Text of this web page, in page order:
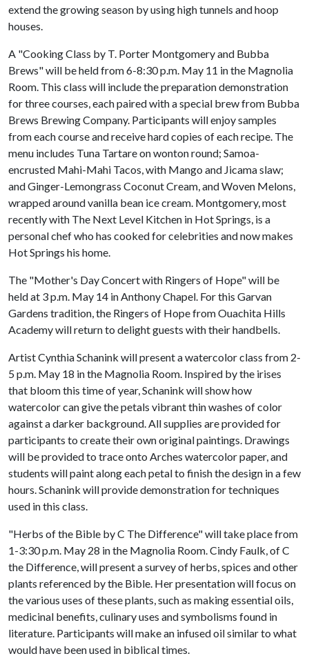
extend the growing season by using high tunnels and hoop
houses.
A "Cooking Class by T. Porter Montgomery and Bubba
Brews" will be held from 6-8:30 p.m. May 11 in the Magnolia
Room. This class will include the preparation demonstration
for three courses, each paired with a special brew from Bubba
Brews Brewing Company. Participants will enjoy samples
from each course and receive hard copies of each recipe. The
menu includes Tuna Tartare on wonton round; Samoa-
encrusted Mahi-Mahi Tacos, with Mango and Jicama slaw;
and Ginger-Lemongrass Coconut Cream, and Woven Melons,
wrapped around vanilla bean ice cream. Montgomery, most
recently with The Next Level Kitchen in Hot Springs, is a
personal chef who has cooked for celebrities and now makes
Hot Springs his home.
The "Mother's Day Concert with Ringers of Hope" will be
held at 3 p.m. May 14 in Anthony Chapel. For this Garvan
Gardens tradition, the Ringers of Hope from Ouachita Hills
Academy will return to delight guests with their handbells.
Artist Cynthia Schanink will present a watercolor class from 2-
5 p.m. May 18 in the Magnolia Room. Inspired by the irises
that bloom this time of year, Schanink will show how
watercolor can give the petals vibrant thin washes of color
against a darker background. All supplies are provided for
participants to create their own original paintings. Drawings
will be provided to trace onto Arches watercolor paper, and
students will paint along each petal to finish the design in a few
hours. Schanink will provide demonstration for techniques
used in this class.
"Herbs of the Bible by C The Difference" will take place from
1-3:30 p.m. May 28 in the Magnolia Room. Cindy Faulk, of C
the Difference, will present a survey of herbs, spices and other
plants referenced by the Bible. Her presentation will focus on
the various uses of these plants, such as making essential oils,
medicinal benefits, culinary uses and symbolisms found in
literature. Participants will make an infused oil similar to what
would have been used in biblical times.